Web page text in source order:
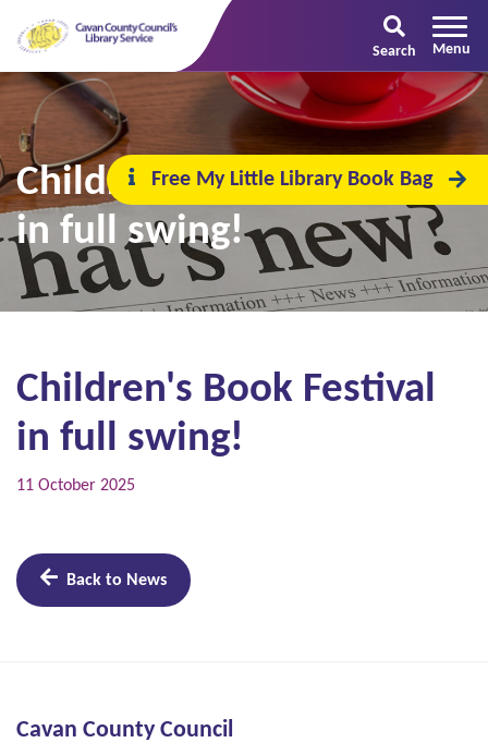
Search
Free My Little Library Book Bag
Children's Book Festival
in full swing!
Children's Book Festival
in full swing!
11 October 2025
Back to News
Cavan County Council